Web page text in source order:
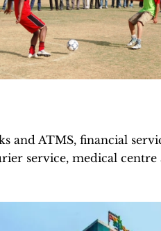
and ATMS, financial
service, medical